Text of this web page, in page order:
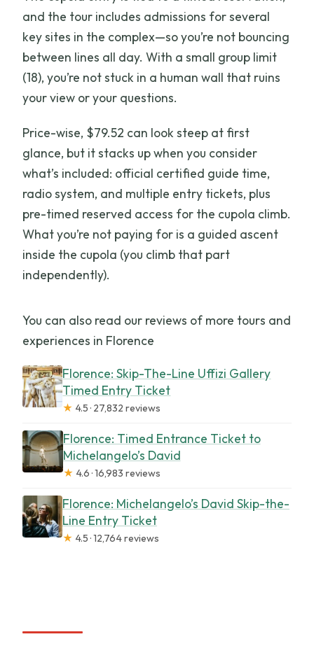
and the tour includes admissions for several
key sites in the complex—so you’re not bouncing
between lines all day. With a small group limit
(18), you’re not stuck in a human wall that ruins
your view or your questions.
Price-wise, $79.52 can look steep at first
glance, but it stacks up when you consider
what’s included: official certified guide time,
radio system, and multiple entry tickets, plus
pre-timed reserved access for the cupola climb.
What you’re not paying for is a guided ascent
inside the cupola (you climb that part
independently).
You can also read our reviews of more tours and
experiences in Florence
Florence: Skip-The-Line Uffizi Gallery
Timed Entry Ticket
★ 4.5 · 27,832 reviews
Florence: Timed Entrance Ticket to
Michelangelo’s David
★ 4.6 · 16,983 reviews
Florence: Michelangelo’s David Skip-the-
Line Entry Ticket
★ 4.5 · 12,764 reviews